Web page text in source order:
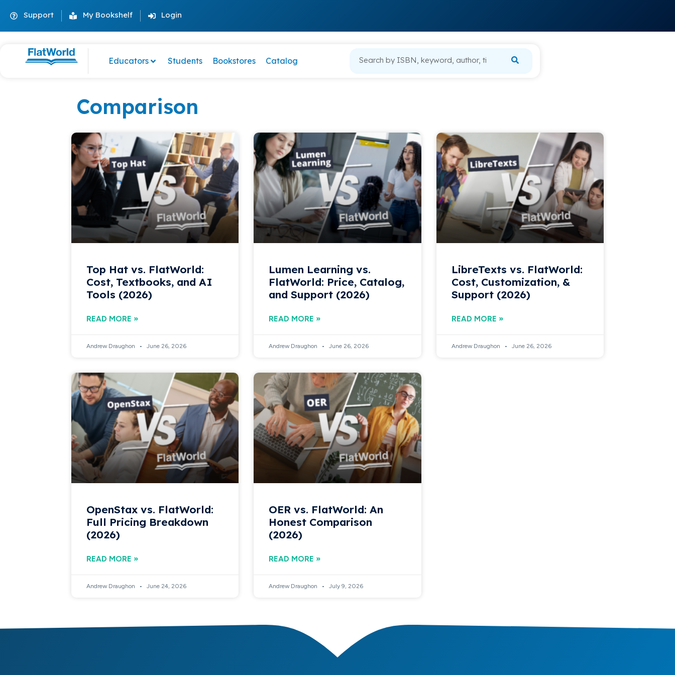
Support My Bookshelf Login
Educators Students Bookstores Catalog
Comparison
Top Hat vs. FlatWorld:
Cost, Textbooks, and AI
Tools (2026)
READ MORE »
Andrew Draughon June 26, 2026
Lumen Learning vs.
FlatWorld: Price, Catalog,
and Support (2026)
READ MORE »
Andrew Draughon June 26, 2026
LibreTexts vs. FlatWorld:
Cost, Customization, &
Support (2026)
READ MORE »
Andrew Draughon June 26, 2026
OpenStax vs. FlatWorld:
Full Pricing Breakdown
(2026)
READ MORE »
Andrew Draughon June 24, 2026
OER vs. FlatWorld: An
Honest Comparison
(2026)
READ MORE »
Andrew Draughon July 9, 2026